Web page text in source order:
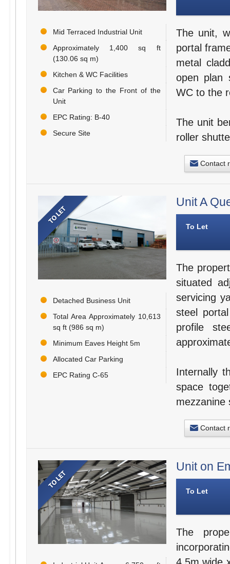
Mid Terraced Industrial Unit
Approximately 1,400 sq ft
(130.06 sq m)
Kitchen & WC Facilities
Car Parking to the Front of the
Unit
EPC Rating: B-40
Secure Site
The unit,
portal
metal
open plan
WC to the
The unit
roller
Contact
Detached Business Unit
Total Area Approximately 10,613
sq ft (986 sq m)
Minimum Eaves Height 5m
Allocated Car Parking
EPC Rating C-65
Unit A
To Let
The
situated
servicing
steel
profile
Internally
space
mezzanine
Contact
Unit on
To Let
The